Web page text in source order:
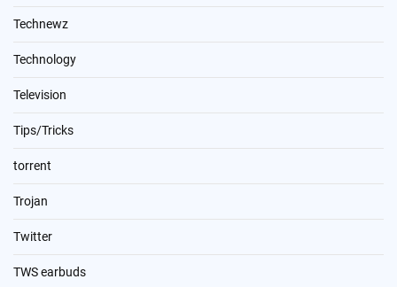
Technewz
Technology
Television
Tips/Tricks
torrent
Trojan
Twitter
TWS earbuds